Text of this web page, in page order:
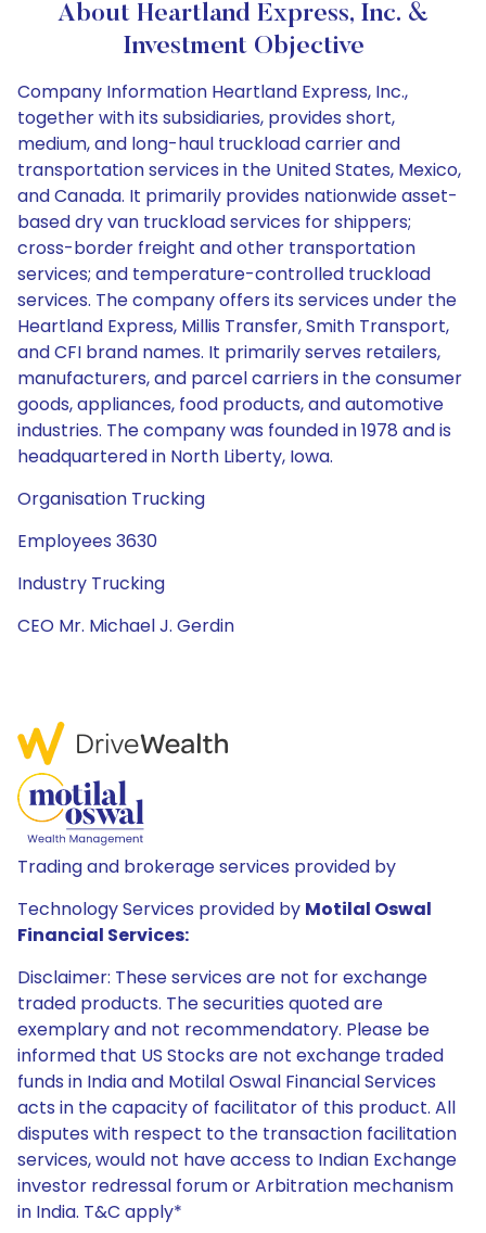
About Heartland Express, Inc. &
Investment Objective
Company Information Heartland Express, Inc.,
together with its subsidiaries, provides short,
medium, and long-haul truckload carrier and
transportation services in the United States, Mexico,
and Canada. It primarily provides nationwide asset-
based dry van truckload services for shippers;
cross-border freight and other transportation
services; and temperature-controlled truckload
services. The company offers its services under the
Heartland Express, Millis Transfer, Smith Transport,
and CFI brand names. It primarily serves retailers,
manufacturers, and parcel carriers in the consumer
goods, appliances, food products, and automotive
industries. The company was founded in 1978 and is
headquartered in North Liberty, Iowa.
Organisation Trucking
Employees 3630
Industry Trucking
CEO Mr. Michael J. Gerdin
Trading and brokerage services provided by
Technology Services provided by Motilal Oswal
Financial Services:
Disclaimer: These services are not for exchange
traded products. The securities quoted are
exemplary and not recommendatory. Please be
informed that US Stocks are not exchange traded
funds in India and Motilal Oswal Financial Services
acts in the capacity of facilitator of this product. All
disputes with respect to the transaction facilitation
services, would not have access to Indian Exchange
investor redressal forum or Arbitration mechanism
in India. T&C apply*